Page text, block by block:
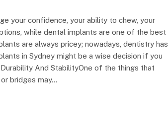
your confidence, your ability to chew, your
while dental implants are one of the best
are always pricey; nowadays, dentistry has
in Sydney might be a wise decision if you
And StabilityOne of the things that
bridges may…